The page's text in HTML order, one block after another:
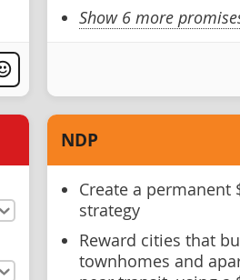
Show 6 more
NDP
Create a permanent
strategy
Reward cities that
townhomes and